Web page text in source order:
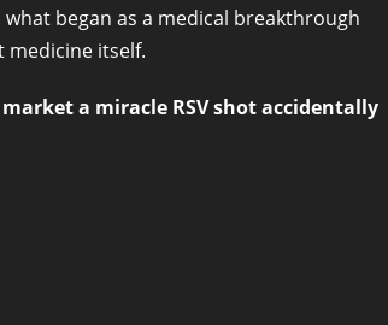
began as a medical breakthrough
itself.
a miracle RSV shot accidentally